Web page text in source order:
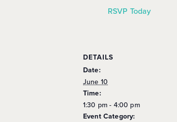
RSVP Today
DETAILS
Date:
June 10
Time:
1:30 pm - 4:00 pm
Event Category: